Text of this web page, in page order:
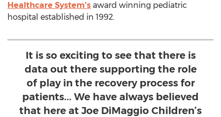
Healthcare System's award winning pediatric
hospital established in 1992.
It is so exciting to see that there is
data out there supporting the role
of play in the recovery process for
patients... We have always believed
that here at Joe DiMaggio Children’s